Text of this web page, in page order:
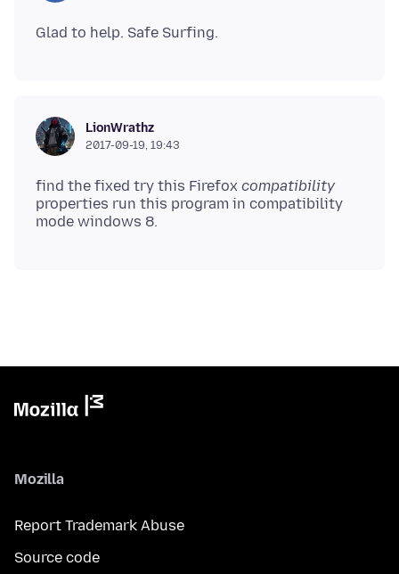
LionWrathz
2017-09-19, 19:43
find the fixed try this Firefox compatibility
properties run this program in compatibility
Mozilla
Report Trademark Abuse
Source code